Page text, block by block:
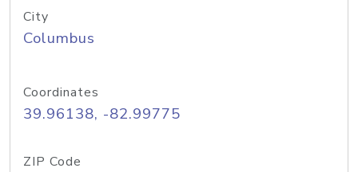
City
Columbus
Coordinates
39.96138, -82.99775
ZIP Code